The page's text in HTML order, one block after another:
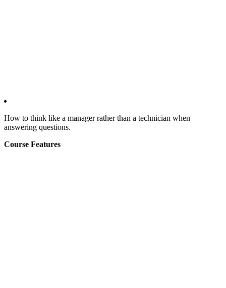
How to think like a manager rather than a technician when
answering questions.
Course Features